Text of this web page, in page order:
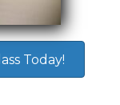
Today!